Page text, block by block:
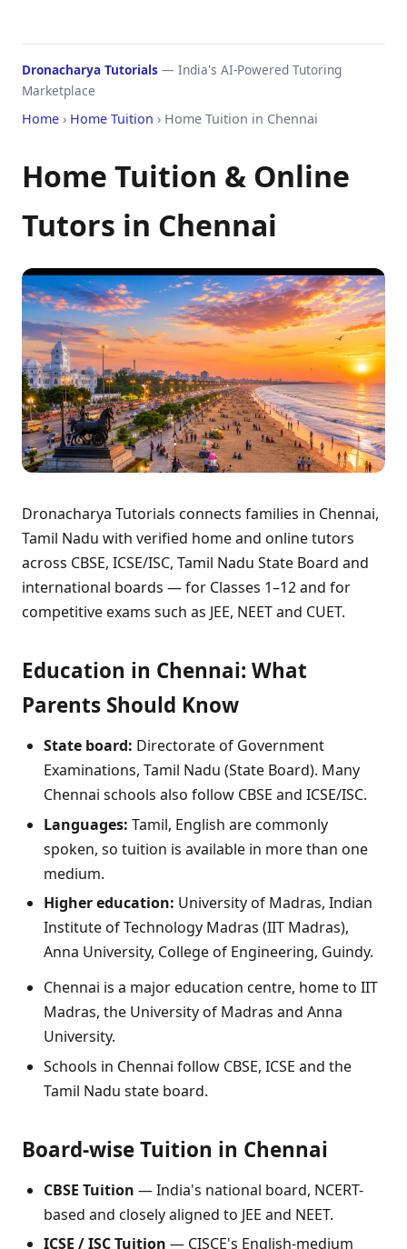
Dronacharya Tutorials — India's AI-Powered Tutoring
Marketplace
Home › Home Tuition › Home Tuition in Chennai
Home Tuition & Online
Tutors in Chennai
Dronacharya Tutorials connects families in Chennai,
Tamil Nadu with verified home and online tutors
across CBSE, ICSE/ISC, Tamil Nadu State Board and
international boards — for Classes 1–12 and for
competitive exams such as JEE, NEET and CUET.
Education in Chennai: What
Parents Should Know
State board: Directorate of Government
Examinations, Tamil Nadu (State Board). Many
Chennai schools also follow CBSE and ICSE/ISC.
Languages: Tamil, English are commonly
spoken, so tuition is available in more than one
medium.
Higher education: University of Madras, Indian
Institute of Technology Madras (IIT Madras),
Anna University, College of Engineering, Guindy.
Chennai is a major education centre, home to IIT
Madras, the University of Madras and Anna
University.
Schools in Chennai follow CBSE, ICSE and the
Tamil Nadu state board.
Board-wise Tuition in Chennai
CBSE Tuition — India's national board, NCERT-
based and closely aligned to JEE and NEET.
ICSE / ISC Tuition — CISCE's English-medium